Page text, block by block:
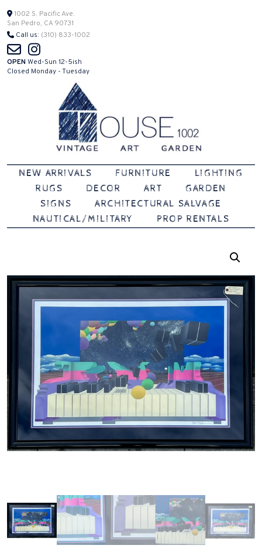
Skip
to
content
1002 S. Pacific Ave.
San Pedro, CA 90731
Call us: (310) 833-1002
OPEN Wed-Sun 12-5ish
Closed Monday - Tuesday
House 1002
Vintage | Art | Garden
NEW ARRIVALS FURNITURE
LIGHTING
RUGS
DECOR ART
GARDEN
SIGNS
ARCHITECTURAL SALVAGE
NAUTICAL/MILITARY
PROP RENTALS